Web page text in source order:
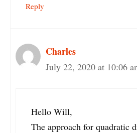
Reply
Charles
July 22, 2020 at 10:06
Hello Will,
The approach for quadratic